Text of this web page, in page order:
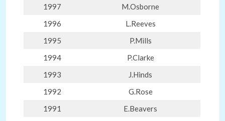
1997
M.Osborne
1996
L.Reeves
1995
P.Mills
1994
P.Clarke
1993
J.Hinds
1992
G.Rose
1991
E.Beavers